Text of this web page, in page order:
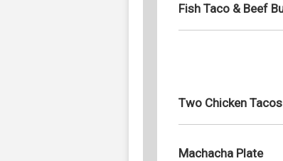
Fish Taco & Beef
Two Chicken Tacos
Machacha Plate